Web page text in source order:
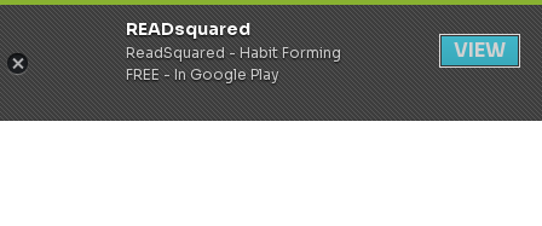
Register Login
READsquared
ReadSquared - Habit Forming
FREE - In Google Play
VIEW